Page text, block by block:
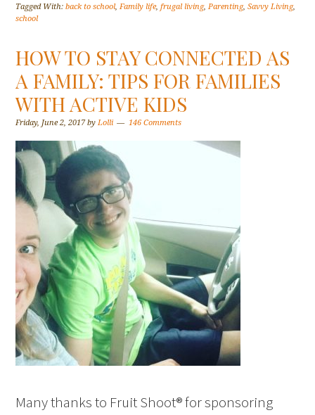
Tagged With:back to school,Family life,frugal living,Parenting,Savvy Living,
school
HOW TO STAY CONNECTED AS
A FAMILY: TIPS FOR FAMILIES
WITH ACTIVE KIDS
Friday, June 2, 2017byLolli 146 Comments
Many thanks to Fruit Shoot® for sponsoring